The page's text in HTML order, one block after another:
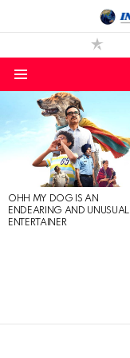
LATEST
STORIES
OHH MY DOG IS AN
ENDEARING AND UNUSUAL
ENTERTAINER